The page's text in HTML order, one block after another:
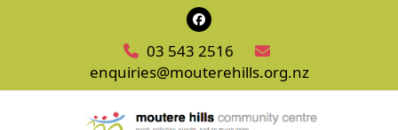
Facebook
03 543 2516
enquiries@mouterehills.org.nz